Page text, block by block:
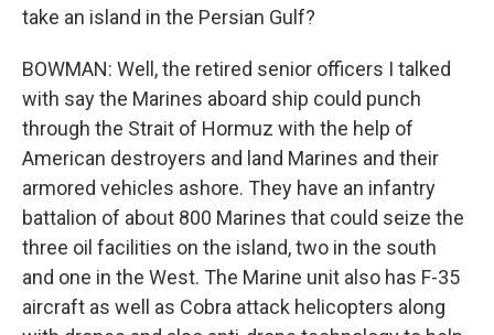
take an island in the Persian Gulf?
BOWMAN: Well, the retired senior officers I talked
with say the Marines aboard ship could punch
through the Strait of Hormuz with the help of
American destroyers and land Marines and their
armored vehicles ashore. They have an infantry
battalion of about 800 Marines that could seize the
three oil facilities on the island, two in the south
and one in the West. The Marine unit also has F-35
aircraft as well as Cobra attack helicopters along